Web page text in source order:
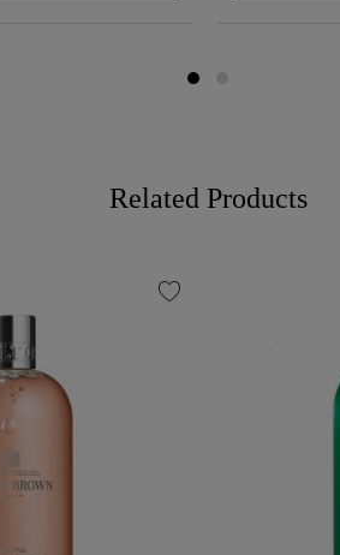
Related Products